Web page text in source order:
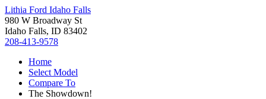
Lithia Ford Idaho Falls
980 W Broadway St
Idaho Falls, ID 83402
208-413-9578
Home
Select Model
Compare To
The Showdown!